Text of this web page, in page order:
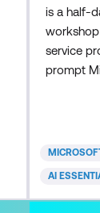
is a half-
service
prompt
and
Copilot
AI